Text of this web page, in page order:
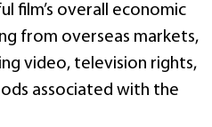
film’s overall economic
from overseas markets,
video, television rights,
associated with the